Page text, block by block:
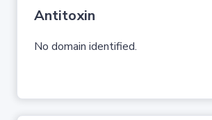
Antitoxin
No domain identified.